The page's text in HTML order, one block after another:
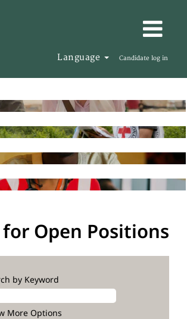
Language Candidate log in
for Open Positions
by Keyword
More Options